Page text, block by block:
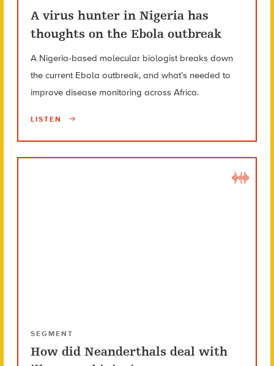
A virus hunter in Nigeria has
thoughts on the Ebola outbreak
A Nigeria-based molecular biologist breaks down
the current Ebola outbreak, and what’s needed to
improve disease monitoring across Africa.
LISTEN
SEGMENT
How did Neanderthals deal with